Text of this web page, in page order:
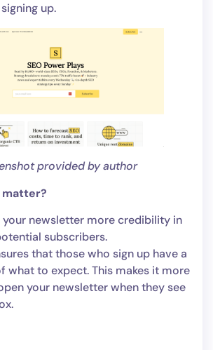
up.
provided by author
your newsletter more credibility in
subscribers.
that those who sign up have a
what to expect. This makes it more
your newsletter when they see